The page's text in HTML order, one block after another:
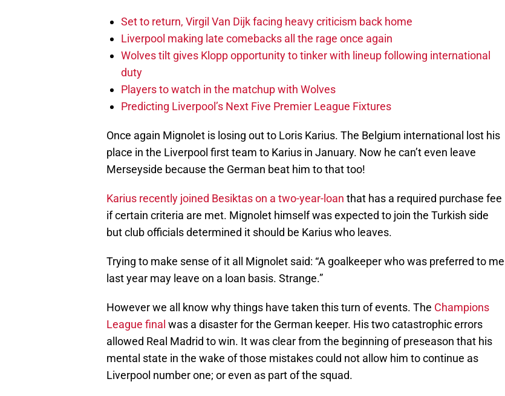
Set to return, Virgil Van Dijk facing heavy criticism back home
Liverpool making late comebacks all the rage once again
Wolves tilt gives Klopp opportunity to tinker with lineup following international
duty
Players to watch in the matchup with Wolves
Predicting Liverpool’s Next Five Premier League Fixtures
Once again Mignolet is losing out to Loris Karius. The Belgium international lost his
place in the Liverpool first team to Karius in January. Now he can’t even leave
Merseyside because the German beat him to that too!
Karius recently joined Besiktas on a two-year-loan that has a required purchase fee
if certain criteria are met. Mignolet himself was expected to join the Turkish side
but club officials determined it should be Karius who leaves.
Trying to make sense of it all Mignolet said: “A goalkeeper who was preferred to me
last year may leave on a loan basis. Strange.”
However we all know why things have taken this turn of events. The Champions
League final was a disaster for the German keeper. His two catastrophic errors
allowed Real Madrid to win. It was clear from the beginning of preseason that his
mental state in the wake of those mistakes could not allow him to continue as
Liverpool number one; or even as part of the squad.